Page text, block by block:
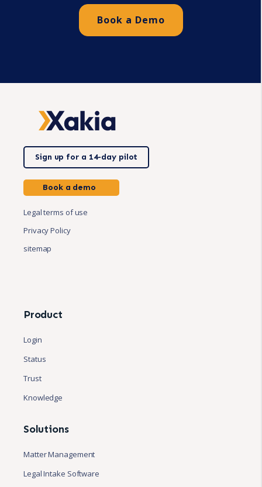
Book a Demo
Sign up for a 14-day pilot
Book a demo
Legal terms of use
Privacy Policy
sitemap
Product
Login
Status
Trust
Knowledge
Solutions
Matter Management
Legal Intake Software